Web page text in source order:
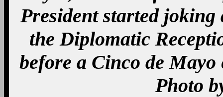
President started
the Diplomatic
before a Cinco de
Photo